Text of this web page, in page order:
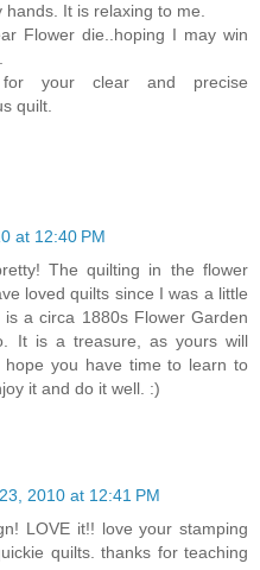
It is relaxing to me.
Flower die..hoping I may win
your clear and precise
quilt.
at 12:40 PM
The quilting in the flower
loved quilts since I was a little
a circa 1880s Flower Garden
It is a treasure, as yours will
you have time to learn to
it and do it well. :)
2010 at 12:41 PM
LOVE it!! love your stamping
quilts. thanks for teaching